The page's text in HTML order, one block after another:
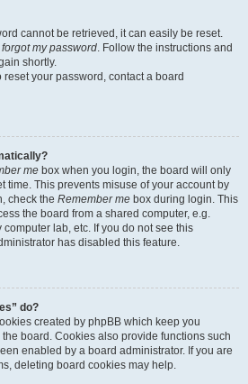
cannot be retrieved, it can easily be reset.
forgot my password. Follow the instructions and
shortly.
your password, contact a board
me box when you login, the board will only
time. This prevents misuse of your account by
check the Remember me box during login. This
the board from a shared computer, e.g.
computer lab, etc. If you do not see this
has disabled this feature.
do?
created by phpBB which keep you
board. Cookies also provide functions such
enabled by a board administrator. If you are
deleting board cookies may help.